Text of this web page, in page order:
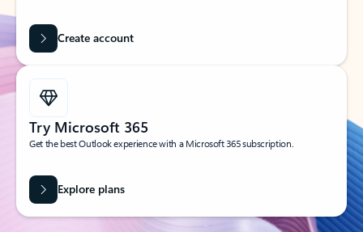
Create account
Try Microsoft 365
Get the best Outlook experience with a Microsoft 365 subscription.
Explore plans